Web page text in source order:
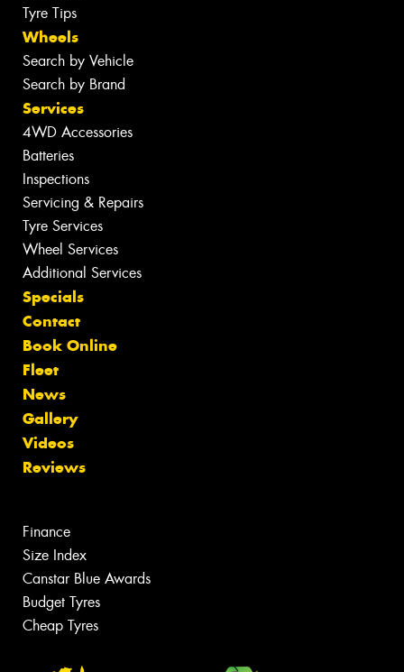
Tyre Tips
Wheels
Search by Vehicle
Search by Brand
Services
4WD Accessories
Batteries
Inspections
Servicing & Repairs
Tyre Services
Wheel Services
Additional Services
Specials
Contact
Book Online
Fleet
News
Gallery
Videos
Reviews
Finance
Size Index
Canstar Blue Awards
Budget Tyres
Cheap Tyres